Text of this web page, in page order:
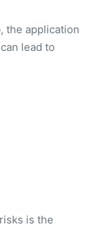
the application
lead to
is the